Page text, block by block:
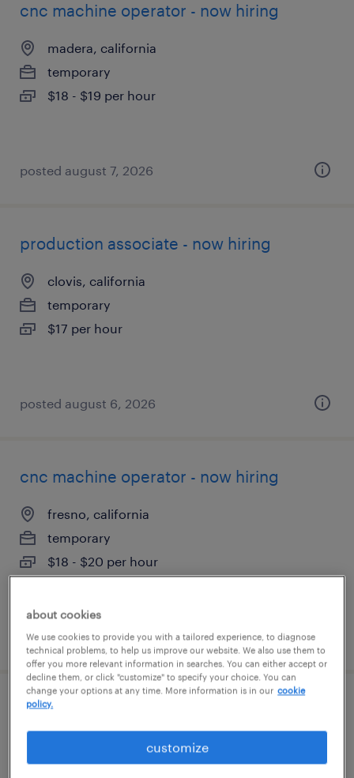
cnc machine operator - now hiring
madera, california
temporary
$18 - $19 per hour
posted august 7, 2026
production associate - now hiring
clovis, california
temporary
$17 per hour
posted august 6, 2026
cnc machine operator - now hiring
fresno, california
temporary
$18 - $20 per hour
posted august 3, 2026
customer service specialist - now hiring
fresno, california
about cookies
We use cookies to provide you with a tailored experience, to diagnose
technical problems, to help us improve our website. We also use them to
offer you more relevant information in searches. You can either accept or
decline them, or click "customize" to specify your choice. You can
change your options at any time. More information is in our cookie
policy.
customize